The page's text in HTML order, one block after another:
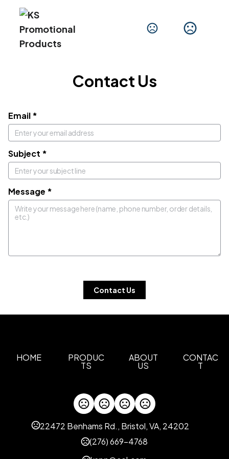
Contact Us
Email*
Subject *
Message *
HOME PRODUC
TS
ABOUT
US
CONTAC
T
22472 Benhams Rd., Bristol, VA, 24202
(276) 669-4768